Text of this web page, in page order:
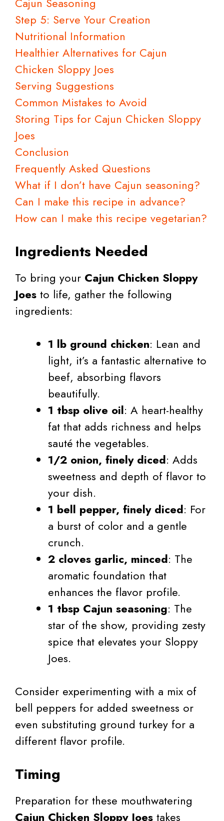
Step 5: Serve Your Creation
Nutritional Information
Healthier Alternatives for Cajun
Chicken Sloppy Joes
Serving Suggestions
Common Mistakes to Avoid
Storing Tips for Cajun Chicken Sloppy
Joes
Conclusion
Frequently Asked Questions
What if I don’t have Cajun seasoning?
Can I make this recipe in advance?
How can I make this recipe vegetarian?
Ingredients Needed
To bring your Cajun Chicken Sloppy
Joes to life, gather the following
ingredients:
1 lb ground chicken: Lean and
light, it’s a fantastic alternative to
beef, absorbing flavors
beautifully.
1 tbsp olive oil: A heart-healthy
fat that adds richness and helps
sauté the vegetables.
1/2 onion, finely diced: Adds
sweetness and depth of flavor to
your dish.
1 bell pepper, finely diced: For
a burst of color and a gentle
crunch.
2 cloves garlic, minced: The
aromatic foundation that
enhances the flavor profile.
1 tbsp Cajun seasoning: The
star of the show, providing zesty
spice that elevates your Sloppy
Joes.
Consider experimenting with a mix of
bell peppers for added sweetness or
even substituting ground turkey for a
different flavor profile.
Timing
Preparation for these mouthwatering
Cajun Chicken Sloppy Joes takes